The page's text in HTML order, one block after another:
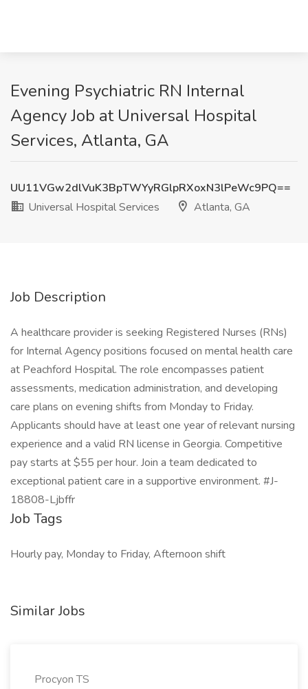
Evening Psychiatric RN Internal
Agency Job at Universal Hospital
Services, Atlanta, GA
UU11VGw2dlVuK3BpTWYyRGlpRXoxN3lPeWc9PQ==
Universal Hospital Services
Atlanta, GA
Job Description
A healthcare provider is seeking Registered Nurses (RNs)
for Internal Agency positions focused on mental health care
at Peachford Hospital. The role encompasses patient
assessments, medication administration, and developing
care plans on evening shifts from Monday to Friday.
Applicants should have at least one year of relevant nursing
experience and a valid RN license in Georgia. Competitive
pay starts at $55 per hour. Join a team dedicated to
exceptional patient care in a supportive environment. #J-
18808-Ljbffr
Job Tags
Hourly pay, Monday to Friday, Afternoon shift
Similar Jobs
Procyon TS